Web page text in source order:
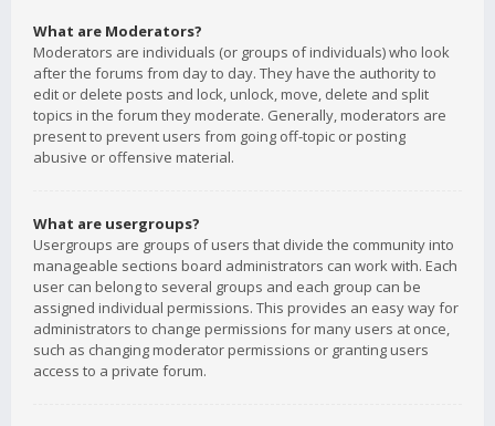
What are Moderators?
Moderators are individuals (or groups of individuals) who look
after the forums from day to day. They have the authority to
edit or delete posts and lock, unlock, move, delete and split
topics in the forum they moderate. Generally, moderators are
present to prevent users from going off-topic or posting
abusive or offensive material.
What are usergroups?
Usergroups are groups of users that divide the community into
manageable sections board administrators can work with. Each
user can belong to several groups and each group can be
assigned individual permissions. This provides an easy way for
administrators to change permissions for many users at once,
such as changing moderator permissions or granting users
access to a private forum.